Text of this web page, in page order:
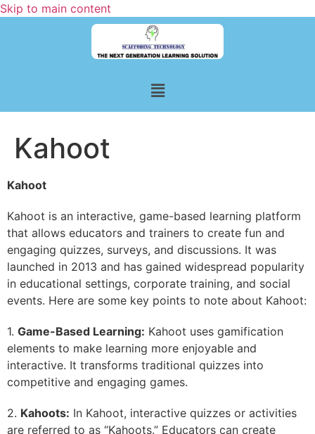
Skip to main content
Kahoot
Kahoot
Kahoot is an interactive, game-based learning platform
that allows educators and trainers to create fun and
engaging quizzes, surveys, and discussions. It was
launched in 2013 and has gained widespread popularity
in educational settings, corporate training, and social
events. Here are some key points to note about Kahoot:
1. Game-Based Learning: Kahoot uses gamification
elements to make learning more enjoyable and
interactive. It transforms traditional quizzes into
competitive and engaging games.
2. Kahoots: In Kahoot, interactive quizzes or activities
are referred to as “Kahoots.” Educators can create